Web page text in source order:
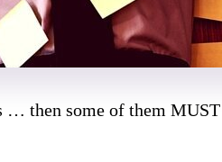
… then some of them MUST